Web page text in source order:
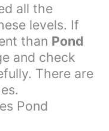
all the
levels. If
than Pond
and check
There are
Pond